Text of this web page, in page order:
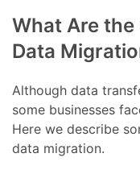
What Are
Data
Although data
some businesses
Here we describe
data migration.